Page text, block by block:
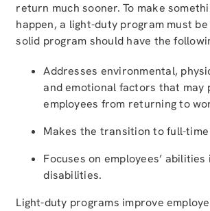
return much sooner. To make
happen, a light-duty program must
solid program should have the
Addresses environmental,
and emotional factors that may
employees from returning to
Makes the transition to full-
Focuses on employees’
disabilities.
Light-duty programs improve